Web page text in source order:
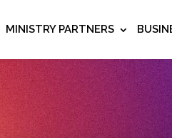
MINISTRY PARTNERS